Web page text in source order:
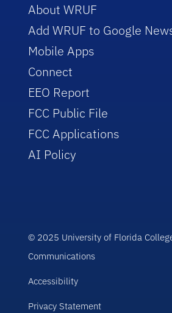
About WRUF
Add WRUF to Google
Mobile Apps
Connect
EEO Report
FCC Public File
FCC Applications
AI Policy
© 2025 University of Florida
Communications
Accessibility
Privacy Statement